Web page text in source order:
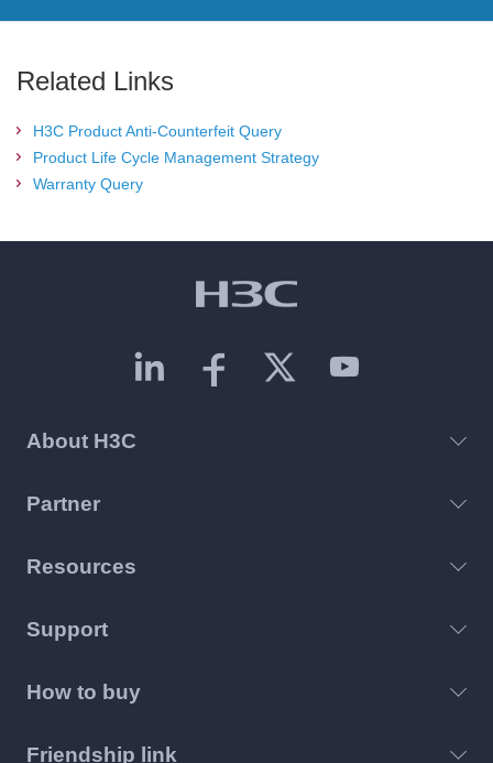
Related Links
H3C Product Anti-Counterfeit Query
Product Life Cycle Management Strategy
Warranty Query
About H3C
Partner
Resources
Support
How to buy
Friendship link